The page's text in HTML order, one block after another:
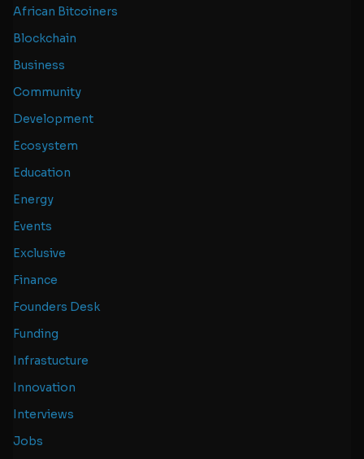
African Bitcoiners
Blockchain
Business
Community
Development
Ecosystem
Education
Energy
Events
Exclusive
Finance
Founders Desk
Funding
Infrastucture
Innovation
Interviews
Jobs